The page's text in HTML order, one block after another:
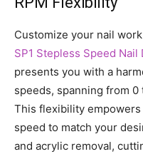
Customize your nail
SP1 Stepless Speed Nail
presents you with a
speeds, spanning from
This flexibility
speed to match your
and acrylic removal,